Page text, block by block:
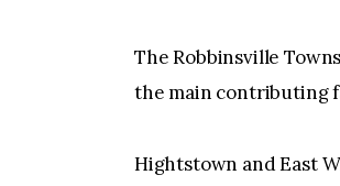
The Robbinsville
the main contributing
Hightstown and East